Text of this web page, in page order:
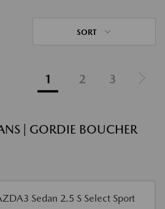
SORT
1 2 3
| GORDIE BOUCHER